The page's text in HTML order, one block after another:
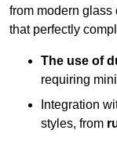
from modern
that perfectly
The use of
requiring
Integration
styles, from